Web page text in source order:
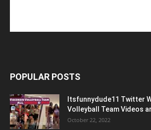
POPULAR POSTS
Itsfunnydude11 Twitter
Volleyball Team Videos
October 22, 2022